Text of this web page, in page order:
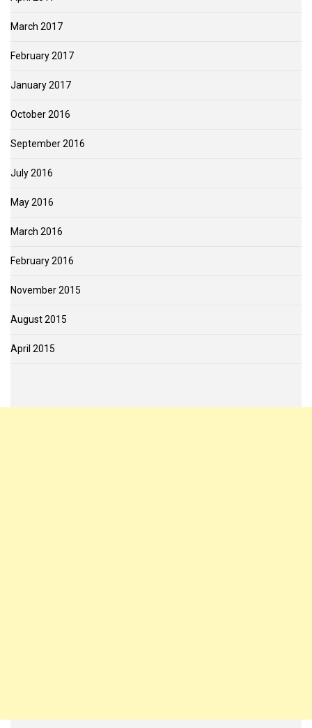
March 2017
February 2017
January 2017
October 2016
September 2016
July 2016
May 2016
March 2016
February 2016
November 2015
August 2015
April 2015